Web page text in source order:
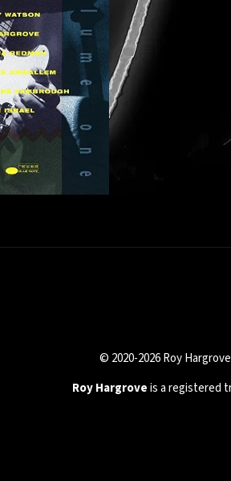
© 2020-2026 Roy
Roy Hargroveis a registered